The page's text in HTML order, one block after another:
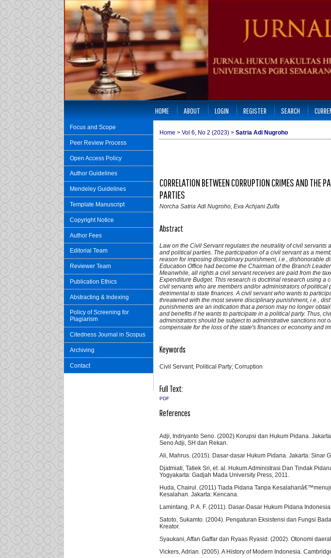
Focus and Scope
Peer Review Process
Open Access Policy
Author Guidelines
Mendeley Guidelines
Template Manuscript
Copyright Notice
Author Fees
Editorial Team
Reviewer Team
Publication Ethics
Abstracting & Indexing
Policy of Screening for
Plagiarism
Citedness Journal in Scopus
Archiving
Contact
HOME ABOUT LOGIN REGISTER SEARCH
Home > Vol 6, No 2 (2023) > Satria Adi Nugroho
CORRELATION BETWEEN CORRUPTION CRIMES AND THE
PARTIES
Norcha Satria Adi Nugroho, Eva Achjani Zulfa
Abstract
Law on the Civil Servant regulates the neutrality of civil servants
and political parties. The participation of a civil servant as a
reason for imposing disciplinary punishment, i.e., dishonorable
Education Office had become the Chairman of the Branch
Meanwhile, all rights a civil servant receives are paid from the
Expenditure Budget. This research is doctrinal research using a
civil servants who are members and/or administrators of
detrimental to state finances. A civil servant who wants to
threatened with the most severe disciplinary punishment, i.e.,
punishments are an indication that a person may no longer
and benefits if he wants to participate in a political party. Thus,
administrators should be subject to administrative sanctions not
compensate for the loss of the state's finances or economy and
Keywords
Civil Servant; Political Party; Corruption
Full Text:
PDF
References
Adji, Indriyanto Seno. (2002) Korupsi dan Hukum Pidana.
Seno Adji, SH dan Rekan.
Ali, Mahrus. (2015). Dasar-dasar Hukum Pidana. Jakarta: Sinar
Djatmiati, Tatiek Sri, et. al. Hukum Administrasi Dan Tindak
Yogyakarta: Gadjah Mada University Press, 2011.
Huda, Chairul. (2011) Tiada Pidana Tanpa
Kesalahan. Jakarta: Kencana.
Lamintang, P. A. F. (2011). Dasar-Dasar Hukum Pidana
Satoto, Sukamto. (2004). Pengaturan Eksistensi dan Fungsi
Kreator.
Syaukani, Affan Gaffar dan Ryaas Ryasid. (2002). Otonomi
Vickers, Adrian. (2005). A History of Modern Indonesia.